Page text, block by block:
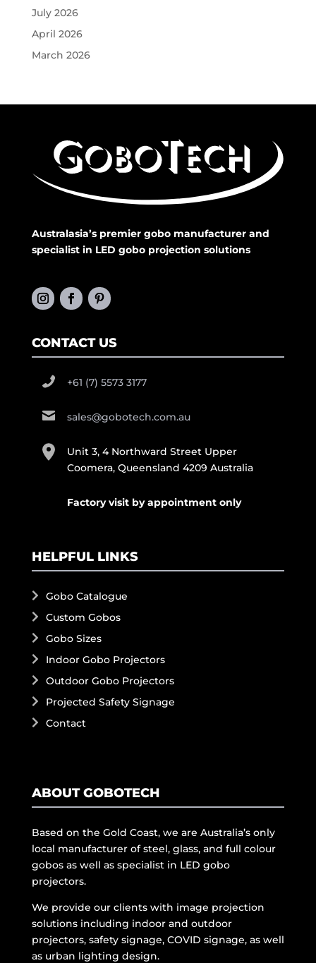
July 2026
April 2026
March 2026
Australasia’s premier gobo manufacturer and
specialist in LED gobo projection solutions
CONTACT US
+61 (7) 5573 3177
sales@gobotech.com.au
Unit 3, 4 Northward Street Upper
Coomera, Queensland 4209 Australia
Factory visit by appointment only
HELPFUL LINKS
Gobo Catalogue
Custom Gobos
Gobo Sizes
Indoor Gobo Projectors
Outdoor Gobo Projectors
Projected Safety Signage
Contact
ABOUT GOBOTECH
Based on the Gold Coast, we are Australia’s only
local manufacturer of steel, glass, and full colour
gobos as well as specialist in LED gobo
projectors.
We provide our clients with image projection
solutions including indoor and outdoor
projectors, safety signage, COVID signage, as well
as urban lighting design.